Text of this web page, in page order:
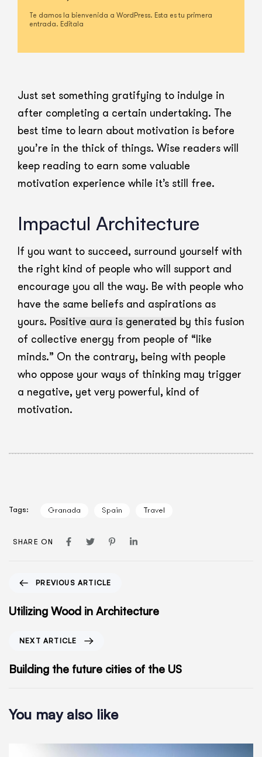
Te damos la bienvenida a WordPress. Esta es tu primera
entrada. Edítala
Just set something gratifying to indulge in
after completing a certain undertaking. The
best time to learn about motivation is before
you’re in the thick of things. Wise readers will
keep reading to earn some valuable
motivation experience while it’s still free.
Impactul Architecture
If you want to succeed, surround yourself with
the right kind of people who will support and
encourage you all the way. Be with people who
have the same beliefs and aspirations as
yours. Positive aura is generated by this fusion
of collective energy from people of “like
minds.” On the contrary, being with people
who oppose your ways of thinking may trigger
a negative, yet very powerful, kind of
motivation.
Tags: Granada Spain Travel
SHARE ON
PREVIOUS ARTICLE
Utilizing Wood in Architecture
NEXT ARTICLE
Building the future cities of the US
You may also like